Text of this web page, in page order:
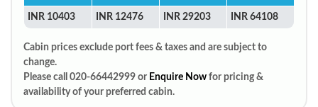
INR 10403 INR 12476 INR 29203 INR 64108
Cabin prices exclude port fees & taxes and are subject to
change.
Please call 020-66442999 or Enquire Now for pricing &
availability of your preferred cabin.